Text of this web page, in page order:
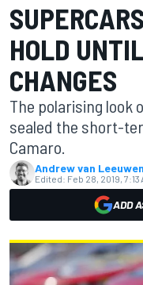
HOLD
CHANGES
The polarising look
sealed the short-
Camaro.
Andrew van Leeuwen
Edited: Feb 28, 2019, 7:13
ADD